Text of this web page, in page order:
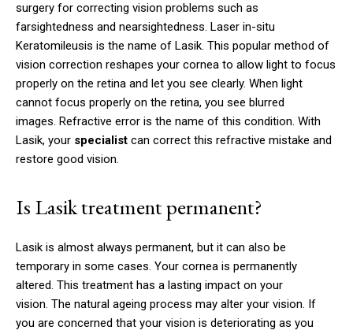
surgery for correcting vision problems such as
farsightedness and nearsightedness. Laser in-situ
Keratomileusis is the name of Lasik. This popular method of
vision correction reshapes your cornea to allow light to focus
properly on the retina and let you see clearly. When light
cannot focus properly on the retina, you see blurred
images. Refractive error is the name of this condition. With
Lasik, your specialist can correct this refractive mistake and
restore good vision.
Is Lasik treatment permanent?
Lasik is almost always permanent, but it can also be
temporary in some cases. Your cornea is permanently
altered. This treatment has a lasting impact on your
vision. The natural ageing process may alter your vision. If
you are concerned that your vision is deteriorating as you